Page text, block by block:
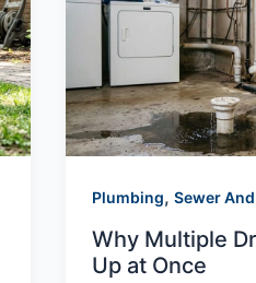
Plumbing, Sewer
Why Multiple
Up at Once